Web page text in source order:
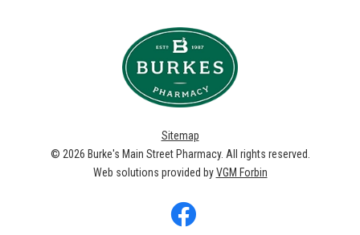
Sitemap
© 2026 Burke's Main Street Pharmacy. All rights reserved.
Web solutions provided byVGM Forbin